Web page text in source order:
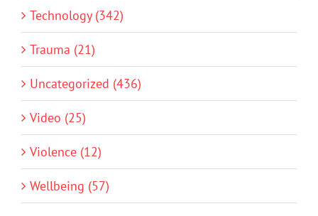
Technology (342)
Trauma (21)
Uncategorized (436)
Video (25)
Violence (12)
Wellbeing (57)